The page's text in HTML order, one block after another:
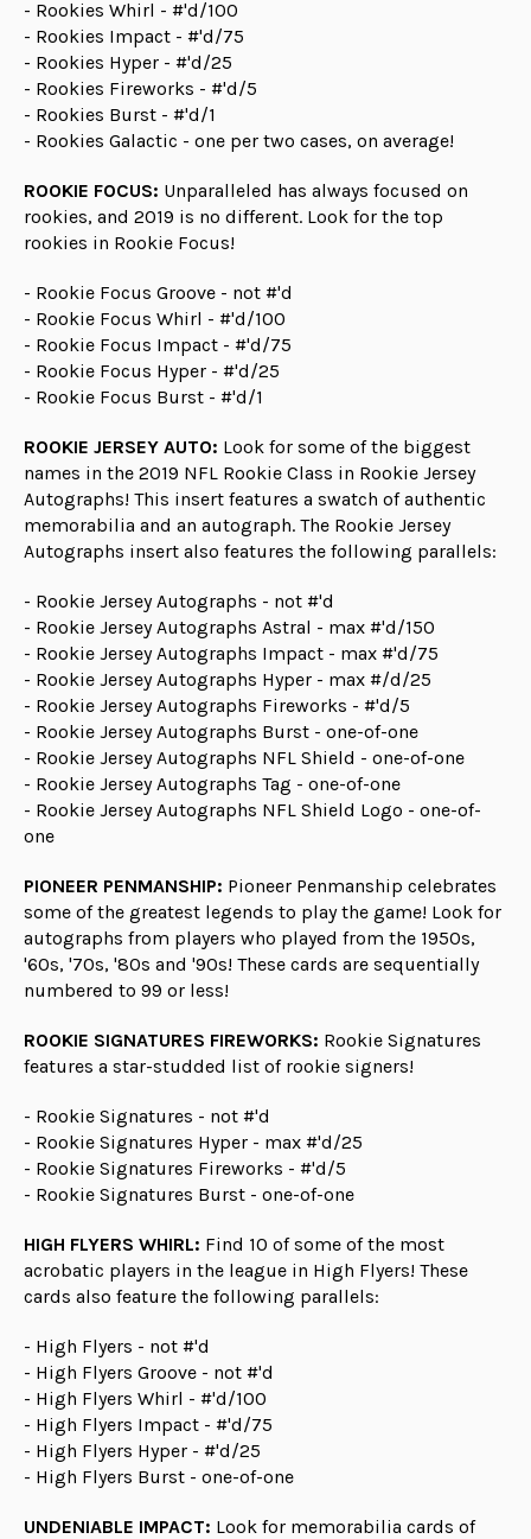
- Rookies Whirl - #'d/100
- Rookies Impact - #'d/75
- Rookies Hyper - #'d/25
- Rookies Fireworks - #'d/5
- Rookies Burst - #'d/1
- Rookies Galactic - one per two cases, on average!
ROOKIE FOCUS: Unparalleled has always focused on
rookies, and 2019 is no different. Look for the top
rookies in Rookie Focus!
- Rookie Focus Groove - not #'d
- Rookie Focus Whirl - #'d/100
- Rookie Focus Impact - #'d/75
- Rookie Focus Hyper - #'d/25
- Rookie Focus Burst - #'d/1
ROOKIE JERSEY AUTO: Look for some of the biggest
names in the 2019 NFL Rookie Class in Rookie Jersey
Autographs! This insert features a swatch of authentic
memorabilia and an autograph. The Rookie Jersey
Autographs insert also features the following parallels:
- Rookie Jersey Autographs - not #'d
- Rookie Jersey Autographs Astral - max #'d/150
- Rookie Jersey Autographs Impact - max #'d/75
- Rookie Jersey Autographs Hyper - max #/d/25
- Rookie Jersey Autographs Fireworks - #'d/5
- Rookie Jersey Autographs Burst - one-of-one
- Rookie Jersey Autographs NFL Shield - one-of-one
- Rookie Jersey Autographs Tag - one-of-one
- Rookie Jersey Autographs NFL Shield Logo - one-of-
one
PIONEER PENMANSHIP: Pioneer Penmanship celebrates
some of the greatest legends to play the game! Look for
autographs from players who played from the 1950s,
'60s, '70s, '80s and '90s! These cards are sequentially
numbered to 99 or less!
ROOKIE SIGNATURES FIREWORKS: Rookie Signatures
features a star-studded list of rookie signers!
- Rookie Signatures - not #'d
- Rookie Signatures Hyper - max #'d/25
- Rookie Signatures Fireworks - #'d/5
- Rookie Signatures Burst - one-of-one
HIGH FLYERS WHIRL: Find 10 of some of the most
acrobatic players in the league in High Flyers! These
cards also feature the following parallels:
- High Flyers - not #'d
- High Flyers Groove - not #'d
- High Flyers Whirl - #'d/100
- High Flyers Impact - #'d/75
- High Flyers Hyper - #'d/25
- High Flyers Burst - one-of-one
UNDENIABLE IMPACT: Look for memorabilia cards of